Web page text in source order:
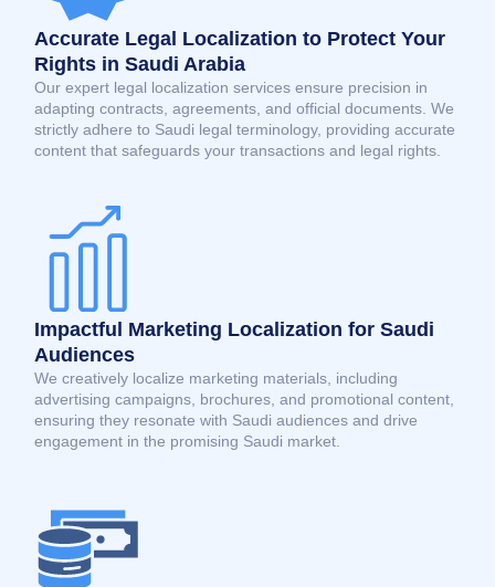
Accurate Legal Localization to Protect Your
Rights in Saudi Arabia
Our expert legal localization services ensure precision in
adapting contracts, agreements, and official documents. We
strictly adhere to Saudi legal terminology, providing accurate
content that safeguards your transactions and legal rights.
Impactful Marketing Localization for Saudi
Audiences
We creatively localize marketing materials, including
advertising campaigns, brochures, and promotional content,
ensuring they resonate with Saudi audiences and drive
engagement in the promising Saudi market.